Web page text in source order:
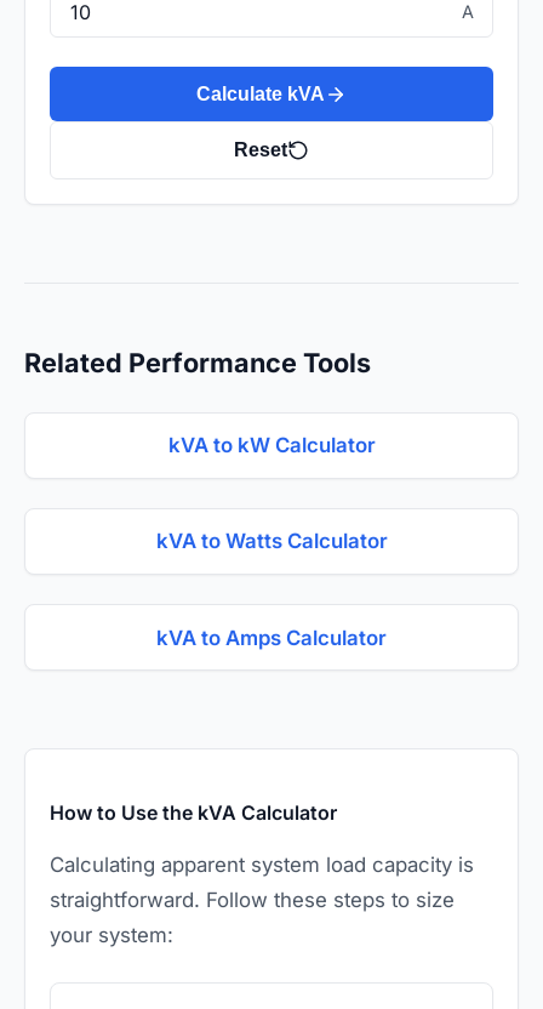
A
Calculate kVA
Reset
Related Performance Tools
kVA to kW Calculator
kVA to Watts Calculator
kVA to Amps Calculator
How to Use the kVA Calculator
Calculating apparent system load capacity is
straightforward. Follow these steps to size
your system: